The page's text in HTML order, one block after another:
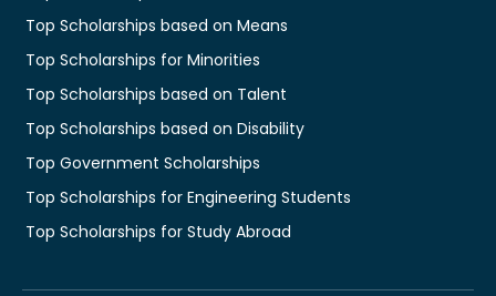
Top Scholarships based on Means
Top Scholarships for Minorities
Top Scholarships based on Talent
Top Scholarships based on Disability
Top Government Scholarships
Top Scholarships for Engineering Students
Top Scholarships for Study Abroad